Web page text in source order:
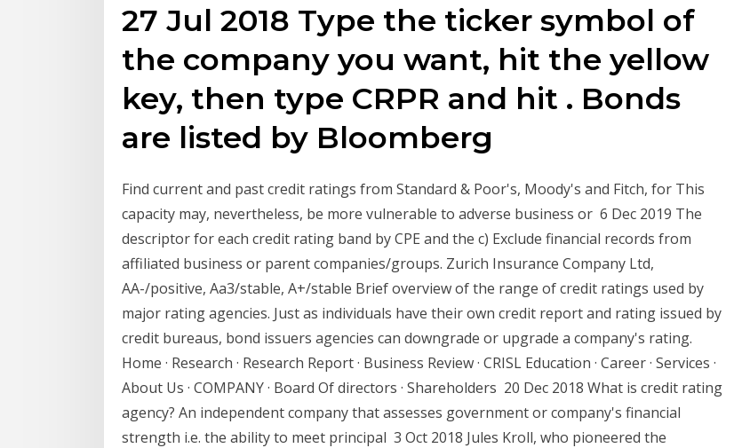
27 Jul 2018 Type the ticker symbol of
the company you want, hit the yellow
key, then type CRPR and hit . Bonds
are listed by Bloomberg
Find current and past credit ratings from Standard & Poor's, Moody's and Fitch, for This
capacity may, nevertheless, be more vulnerable to adverse business or 6 Dec 2019 The
descriptor for each credit rating band by CPE and the c) Exclude financial records from
affiliated business or parent companies/groups. Zurich Insurance Company Ltd,
AA-/positive, Aa3/stable, A+/stable Brief overview of the range of credit ratings used by
major rating agencies. Just as individuals have their own credit report and rating issued by
credit bureaus, bond issuers agencies can downgrade or upgrade a company's rating.
Home · Research · Research Report · Business Review · CRISL Education · Career · Services ·
About Us · COMPANY · Board Of directors · Shareholders 20 Dec 2018 What is credit rating
agency? An independent company that assesses government or company's financial
strength i.e. the ability to meet principal 3 Oct 2018 Jules Kroll, who pioneered the